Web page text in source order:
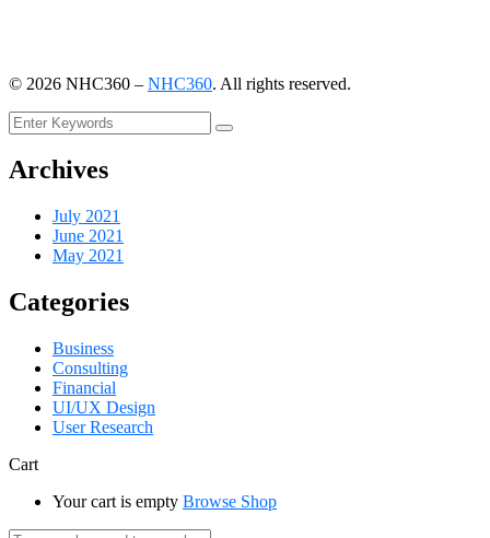
© 2026 NHC360 – NHC360. All rights reserved.
Archives
July 2021
June 2021
May 2021
Categories
Business
Consulting
Financial
UI/UX Design
User Research
Cart
Your cart is empty Browse Shop